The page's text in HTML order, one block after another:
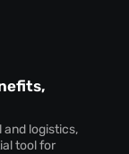
logistics,
tool for